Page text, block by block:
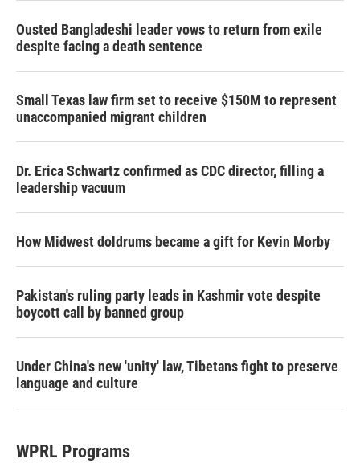
Ousted Bangladeshi leader vows to return from exile
despite facing a death sentence
Small Texas law firm set to receive $150M to represent
unaccompanied migrant children
Dr. Erica Schwartz confirmed as CDC director, filling a
leadership vacuum
How Midwest doldrums became a gift for Kevin Morby
Pakistan's ruling party leads in Kashmir vote despite
boycott call by banned group
Under China's new 'unity' law, Tibetans fight to preserve
language and culture
WPRL Programs